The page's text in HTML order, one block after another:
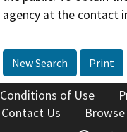
at the contact
New Search Print
Conditions of Use
Contact Us